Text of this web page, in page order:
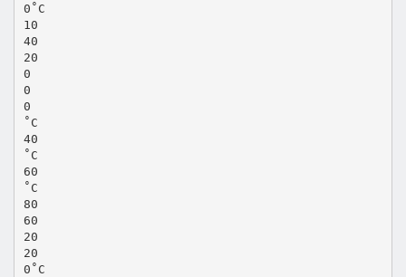
0˚C
10
40
20
0
0
0
˚C
40
˚C
60
˚C
80
60
20
20
0˚C